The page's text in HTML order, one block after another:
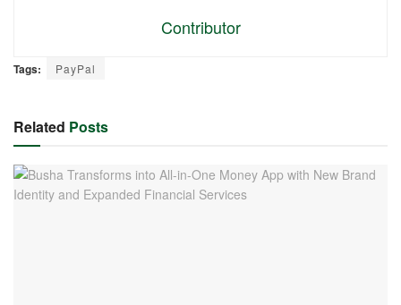
Contributor
Tags: PayPal
Related Posts